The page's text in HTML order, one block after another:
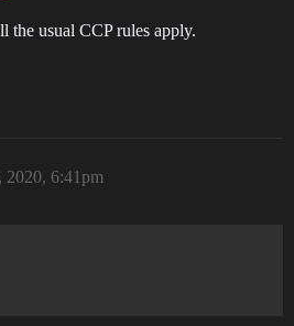
usual CCP rules apply.
2020, 6:41pm